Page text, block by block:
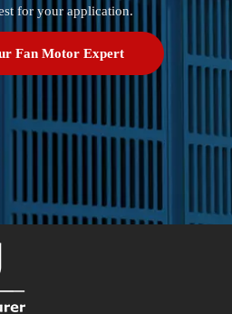
for your application.
Fan Motor Expert